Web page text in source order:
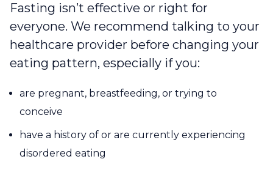
Fasting isn’t effective or right for
everyone. We recommend talking to your
healthcare provider before changing your
eating pattern, especially if you:
are pregnant, breastfeeding, or trying to
conceive
have a history of or are currently experiencing
disordered eating